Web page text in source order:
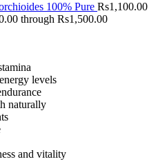
100% Pure Rs1,100.00
through Rs1,500.00
levels
naturally
and vitality